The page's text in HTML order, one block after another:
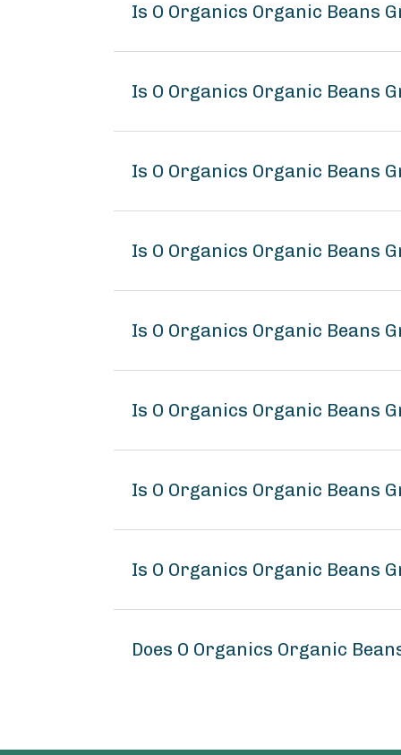
Is O Organics Organic Beans
Is O Organics Organic Beans
Is O Organics Organic Beans
Is O Organics Organic Beans
Is O Organics Organic Beans
Is O Organics Organic Beans
Is O Organics Organic Beans
Is O Organics Organic Beans
Does O Organics Organic